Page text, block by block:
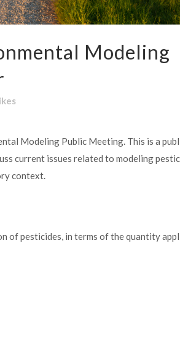
Modeling
Modeling Public Meeting. This is a
current issues related to modeling
context.
of pesticides, in terms of the quantity